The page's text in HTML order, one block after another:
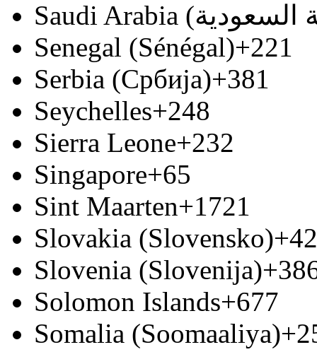
Senegal (Sénégal)+221
Serbia (Србија)+381
Seychelles+248
Sierra Leone+232
Singapore+65
Sint Maarten+1721
Slovakia (Slovensko)
Slovenia (Slovenija)
Solomon Islands+677
Somalia (Soomaaliya)